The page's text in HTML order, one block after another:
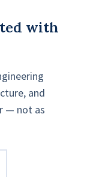
with
and
— not as